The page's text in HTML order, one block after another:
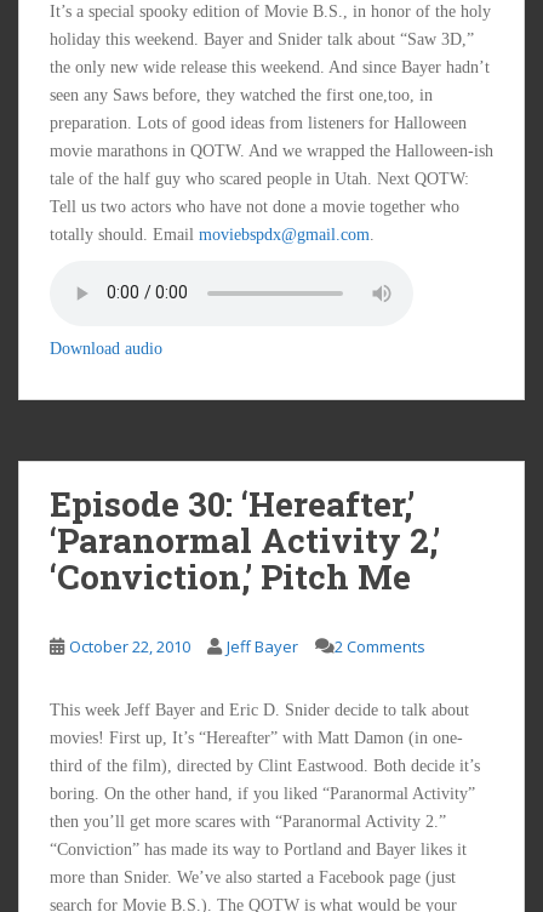
It’s a special spooky edition of Movie B.S., in honor of the holy
holiday this weekend. Bayer and Snider talk about “Saw 3D,”
the only new wide release this weekend. And since Bayer hadn’t
seen any Saws before, they watched the first one,too, in
preparation. Lots of good ideas from listeners for Halloween
movie marathons in QOTW. And we wrapped the Halloween-ish
tale of the half guy who scared people in Utah. Next QOTW:
Tell us two actors who have not done a movie together who
totally should. Email moviebspdx@gmail.com
Download audio
Episode 30: ‘Hereafter,’
‘Paranormal Activity 2,’
‘Conviction,’ Pitch Me
October 22, 2010 Jeff Bayer 2 Comments
This week Jeff Bayer and Eric D. Snider decide to talk about
movies! First up, It’s “Hereafter” with Matt Damon (in one-
third of the film), directed by Clint Eastwood. Both decide it’s
boring. On the other hand, if you liked “Paranormal Activity”
then you’ll get more scares with “Paranormal Activity 2.”
“Conviction” has made its way to Portland and Bayer likes it
more than Snider. We’ve also started a Facebook page (just
search for Movie B.S.). The QOTW is what would be your